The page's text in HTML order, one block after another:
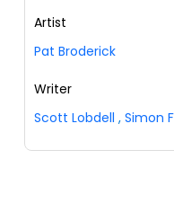
Artist
Pat Broderick
Writer
Scott Lobdell , Simon